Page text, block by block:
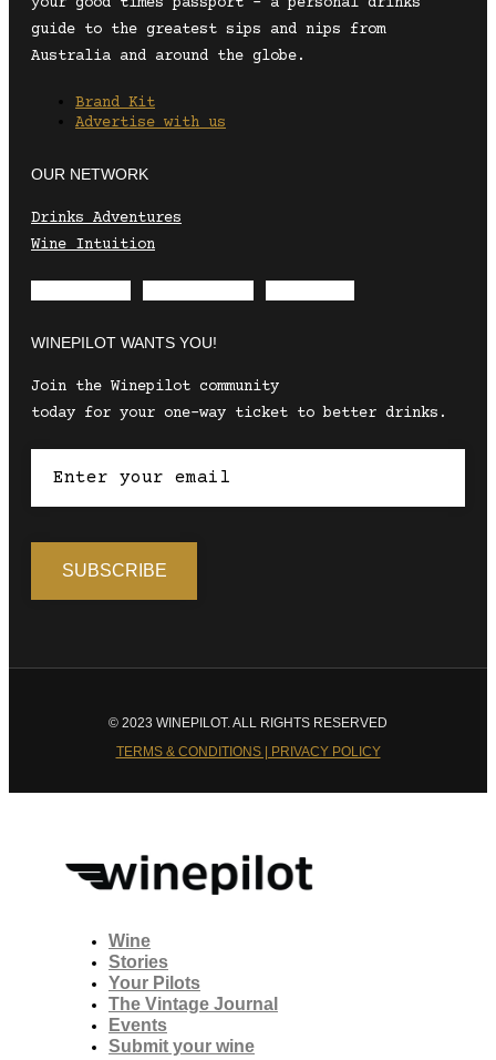
guide to the greatest sips and nips from
Australia and around the globe.
Brand Kit
Advertise with us
OUR NETWORK
Drinks Adventures
Wine Intuition
WINEPILOT WANTS YOU!
Join the Winepilot community
today for your one-way ticket to better drinks.
© 2023 WINEPILOT. ALL RIGHTS RESERVED
TERMS & CONDITIONS | PRIVACY POLICY
Wine
Stories
Your Pilots
The Vintage Journal
Events
Submit your wine